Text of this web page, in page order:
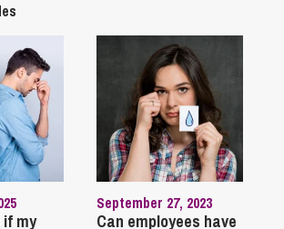
if my
September 27, 2023
Can employees have